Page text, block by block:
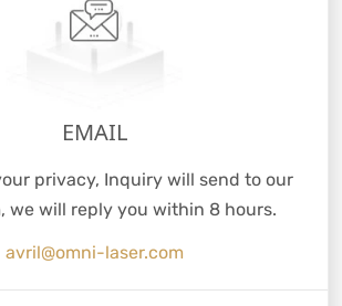
EMAIL
privacy, Inquiry will send to our
we will reply you within 8 hours.
avril@omni-laser.com